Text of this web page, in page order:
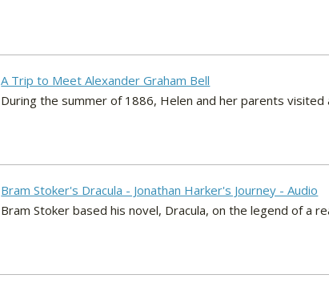
A Trip to Meet Alexander Graham Bell
During the summer of 1886, Helen and her parents visited
Bram Stoker's Dracula - Jonathan Harker's Journey - Audio
Bram Stoker based his novel, Dracula, on the legend of a